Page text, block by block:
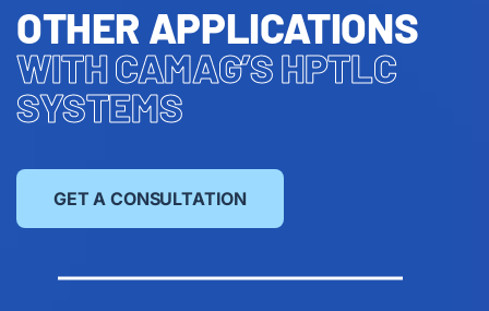
OTHER APPLICATIONS
WITH CAMAG’S HPTLC
SYSTEMS
GET A CONSULTATION